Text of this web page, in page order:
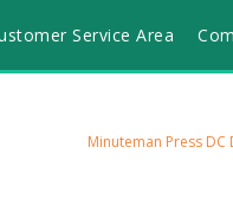
Service Area
Minuteman Press